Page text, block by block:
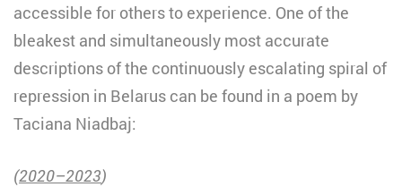
accessible for others to experience. One of the
bleakest and simultaneously most accurate
descriptions of the continuously escalating spiral of
repression in Belarus can be found in a poem by
Taciana Niadbaj:
(2020–2023)